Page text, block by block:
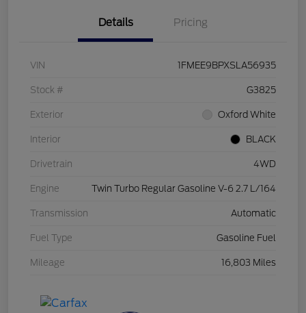
Details Pricing
VIN 1FMEE9BPXSLA56935
Stock # G3825
Exterior Oxford White
Interior BLACK
Drivetrain 4WD
Engine Twin Turbo Regular Gasoline V-6 2.7 L/164
Transmission Automatic
Fuel Type Gasoline Fuel
Mileage 16,803 Miles